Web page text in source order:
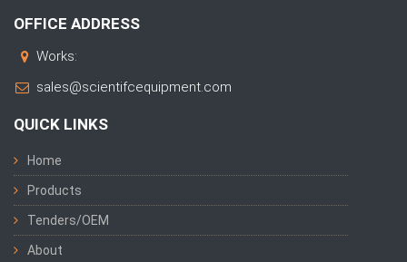
OFFICE ADDRESS
Works:
sales@scientifcequipment.com
QUICK LINKS
Home
Products
Tenders/OEM
About